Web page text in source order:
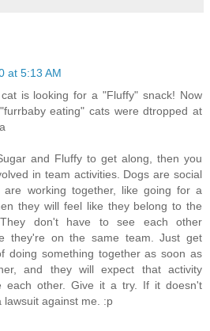
at 5:13 AM
is looking for a "Fluffy" snack! Now
eating" cats were dtropped at
and Fluffy to get along, then you
in team activities. Dogs are social
working together, like going for a
they will feel like they belong to the
don't have to see each other
they're on the same team. Just get
doing something together as soon as
and they will expect that activity
each other. Give it a try. If it doesn't
lawsuit against me. :p